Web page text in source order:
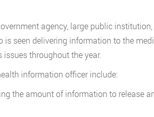
agency, large public
is seen delivering information to the
throughout the year.
information officer include:
the amount of information to release